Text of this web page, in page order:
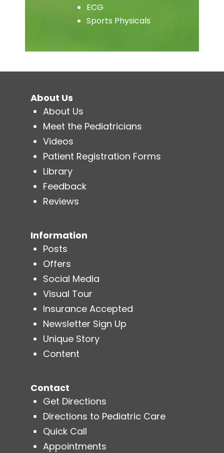
ECG
Sports Physicals
About Us
About Us
Meet the Pediatricians
Videos
Patient Registration Forms
Library
Feedback
Reviews
Information
Posts
Offers
Social Media
Visual Tour
Insurance Accepted
Newsletter Sign Up
Unique Story
Content
Contact
Get Directions
Directions to Pediatric Care
Quick Call
Appointments